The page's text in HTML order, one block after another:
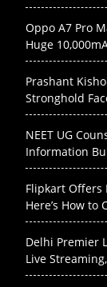
Oppo A7 Pro
Huge
Prashant
Stronghold
NEET UG
Information
Flipkart Offers
Here’s How to
Delhi Premier
Live